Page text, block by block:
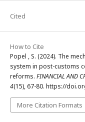
Cited
How to Cite
Popel , S. (2024). The
system in post-customs
reforms. FINANCIAL AND
4(15), 67-80. https://
More Citation Formats